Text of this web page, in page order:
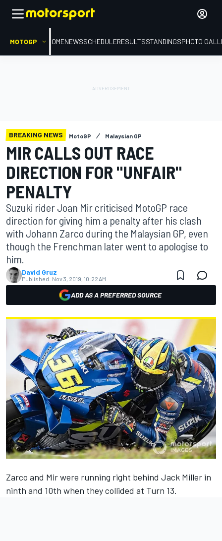
MOTOGP HOMENEWSSCHEDULERESULTSSTANDINGSPHOTO
BREAKING NEWS MotoGP Malaysian GP
MIR CALLS OUT RACE
DIRECTION FOR "UNFAIR"
PENALTY
Suzuki rider Joan Mir criticised MotoGP race
direction for giving him a penalty after his clash
with Johann Zarco during the Malaysian GP, even
though the Frenchman later went to apologise to
him.
David Gruz
Published: Nov 3, 2019, 10:22 AM
ADD AS A PREFERRED SOURCE
Zarco and Mir were running right behind Jack Miller in
ninth and 10th when they collided at Turn 13.